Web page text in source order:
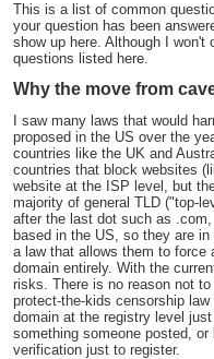
This is a list of common
your question has been
show up here. Although I
questions listed here.
Why the move from
I saw many laws that would
proposed in the US over the
countries like the UK and
countries that block websites
website at the ISP level, but
majority of general TLD ("top-
after the last dot such as
based in the US, so they are
a law that allows them to force
domain entirely. With the
risks. There is no reason not
protect-the-kids censorship
domain at the registry level
something someone posted,
verification just to register.